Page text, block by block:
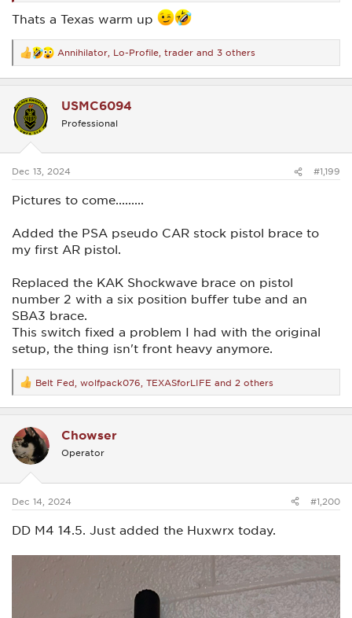
Thats a Texas warm up
R
e
a
t
o
s
Annihilator Lo-Profile trader and 3 others
USMC6094
Professional
Dec 13, 2024 #1,199
Pictures to come.........
Added the PSA pseudo CAR stock pistol brace to
my first AR pistol.
Replaced the KAK Shockwave brace on pistol
number 2 with a six position buffer tube and an
SBA3 brace.
This switch fixed a problem I had with the original
setup, the thing isn't front heavy anymore.
R
e
a
t
i
o
s
Belt Fed wolfpack076 TEXASforLIFE and 2 others
Chowser
Operator
Dec 14, 2024 #1,200
DD M4 14.5. Just added the Huxwrx today.